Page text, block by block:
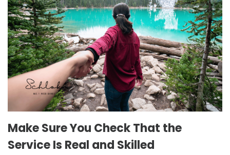
Make Sure You Check That the
Service Is Real and Skilled